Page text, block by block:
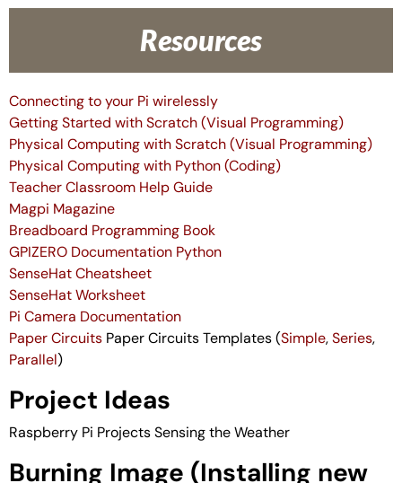
Resources
Connecting to your Pi wirelessly
Getting Started with Scratch (Visual Programming)
Physical Computing with Scratch (Visual Programming)
Physical Computing with Python (Coding)
Teacher Classroom Help Guide
Magpi Magazine
Breadboard Programming Book
GPIZERO Documentation Python
SenseHat Cheatsheet
SenseHat Worksheet
Pi Camera Documentation
Paper Circuits Paper Circuits Templates (Simple,Series,
Parallel)
Project Ideas
Raspberry Pi ProjectsSensing the Weather
Burning Image (Installing new